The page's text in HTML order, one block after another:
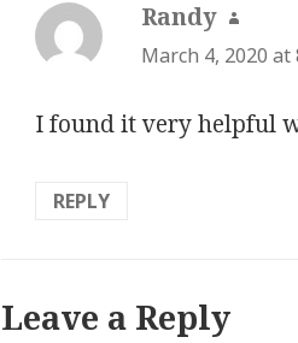
Randy says:
March 4, 2020 at
I found it very helpful
REPLY
Leave a Reply